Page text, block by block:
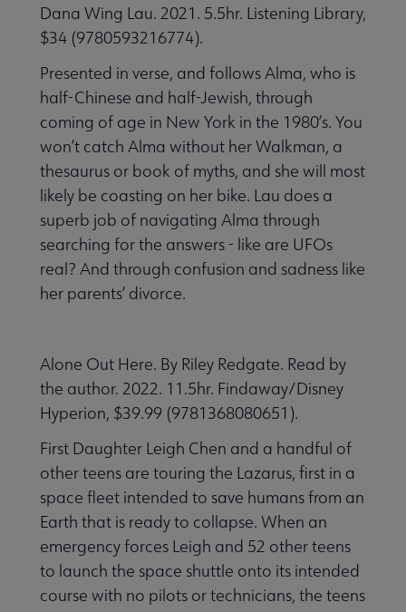
Dana Wing Lau. 2021. 5.5hr. Listening Library,
$34 (9780593216774).
Presented in verse, and follows Alma, who is
half-Chinese and half-Jewish, through
coming of age in New York in the 1980’s. You
won’t catch Alma without her Walkman, a
thesaurus or book of myths, and she will most
likely be coasting on her bike. Lau does a
superb job of navigating Alma through
searching for the answers - like are UFOs
real? And through confusion and sadness like
her parents’ divorce.
Alone Out Here. By Riley Redgate. Read by
the author. 2022. 11.5hr. Findaway/Disney
Hyperion, $39.99 (9781368080651).
First Daughter Leigh Chen and a handful of
other teens are touring the Lazarus, first in a
space fleet intended to save humans from an
Earth that is ready to collapse. When an
emergency forces Leigh and 52 other teens
to launch the space shuttle onto its intended
course with no pilots or technicians, the teens